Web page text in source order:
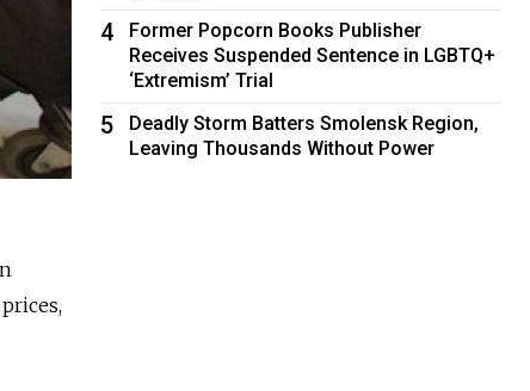
4
Former Popcorn Books Publisher
Receives Suspended Sentence in LGBTQ+
‘Extremism’ Trial
5
Deadly Storm Batters Smolensk Region,
Leaving Thousands Without Power